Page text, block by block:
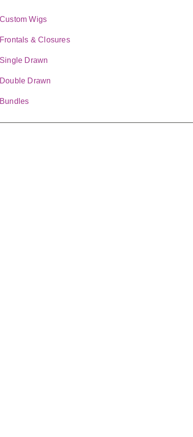
Custom Wigs
Frontals & Closures
Single Drawn
Double Drawn
Bundles